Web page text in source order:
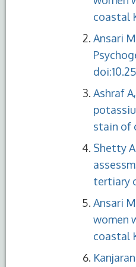
coastal
Ansari
Ashraf
stain of
Shetty
tertiary
Ansari
women
coastal